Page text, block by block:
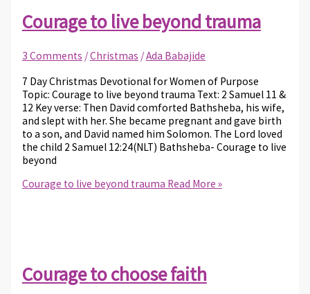
Courage to live beyond trauma
3 Comments /Christmas /Ada Babajide
7 Day Christmas Devotional for Women of Purpose
Topic: Courage to live beyond trauma Text: 2 Samuel 11 &
12 Key verse: Then David comforted Bathsheba, his wife,
and slept with her. She became pregnant and gave birth
to a son, and David named him Solomon. The Lord loved
the child 2 Samuel 12:24(NLT) Bathsheba- Courage to live
beyond
Courage to live beyond trauma Read More »
Courage to choose faith